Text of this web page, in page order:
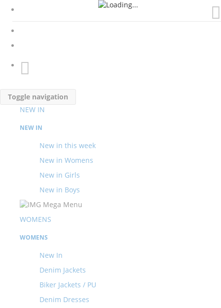
Toggle navigation
NEW IN
NEW IN
New in this week
New in Womens
New in Girls
New in Boys
WOMENS
WOMENS
New In
Denim Jackets
Biker Jackets / PU
Denim Dresses